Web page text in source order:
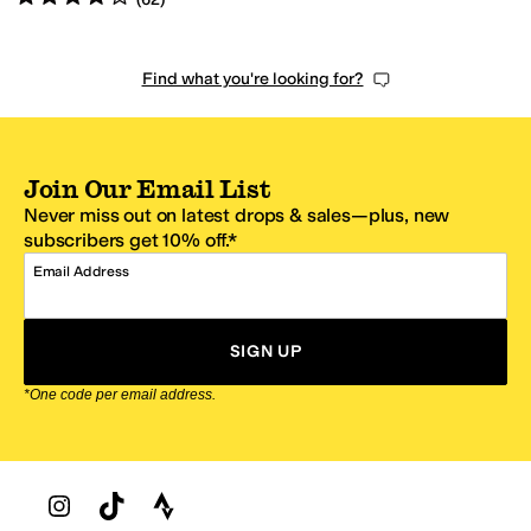
Find what you're looking for?
Join Our Email List
Never miss out on latest drops & sales—plus, new
subscribers get 10% off.*
Email Address
SIGN UP
*One code per email address.
Zappos Footer